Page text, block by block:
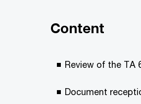
Content
Review of the TA
Document